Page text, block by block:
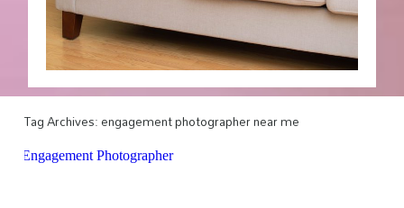
Tag Archives:engagement photographer near me